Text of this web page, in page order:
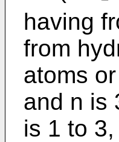
having
from
atoms
and n is
is 1 to